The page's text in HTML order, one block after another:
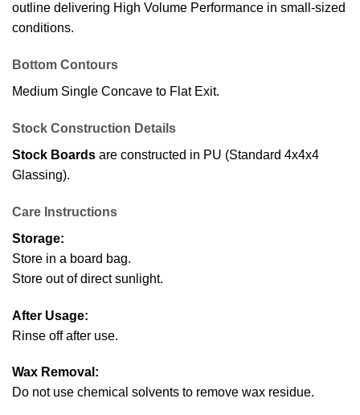
outline delivering High Volume Performance in small-sized
conditions.
Bottom Contours
Medium Single Concave to Flat Exit.
Stock Construction Details
Stock Boards are constructed in PU (Standard 4x4x4
Glassing).
Care Instructions
Storage:
Store in a board bag.
Store out of direct sunlight.
After Usage:
Rinse off after use.
Wax Removal:
Do not use chemical solvents to remove wax residue.